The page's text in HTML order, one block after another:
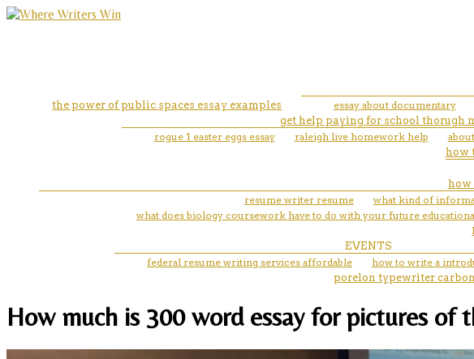
the power of public spaces essay examples
essay about documentary
get help paying for school thorugh
rogue 1 easter eggs essay
raleigh live homework help
how
how
resume writer resume
what kind of
what does biology coursework have to do with your future
EVENTS
federal resume writing services affordable
how to write a
porelon typewriter
How much is 300 word essay for pictures of